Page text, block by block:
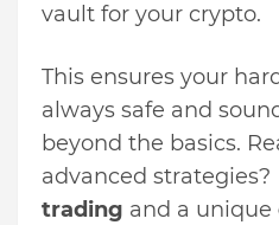
vault for your crypto.
This ensures your
always safe and
beyond the basics.
advanced
trading and a unique